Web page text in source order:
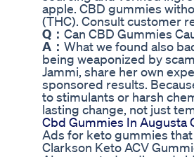
apple. CBD gummies
(THC). Consult customer
Q： Can CBD Gummies
A： What we found also
being weaponized by
Jammi, share her own
sponsored results.
to stimulants or harsh
lasting change, not just
Cbd Gummies In Augusta
Ads for keto gummies
Clarkson Keto ACV